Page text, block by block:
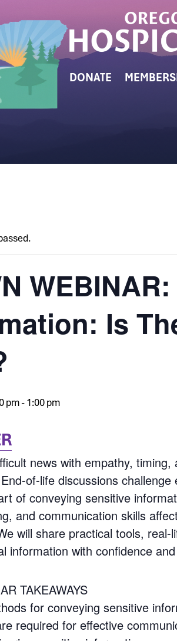
DONATE
Is
pm-1:00 pm
news with empathy,
of-life discussions
of conveying sensitive
and communication skills
will share practical tools,
information with confidence
TAKEAWAYS
for conveying sensitive
required for effective